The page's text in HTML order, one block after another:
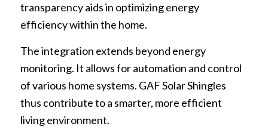
transparency aids in optimizing energy
efficiency within the home.
The integration extends beyond energy
monitoring. It allows for automation and control
of various home systems. GAF Solar Shingles
thus contribute to a smarter, more efficient
living environment.